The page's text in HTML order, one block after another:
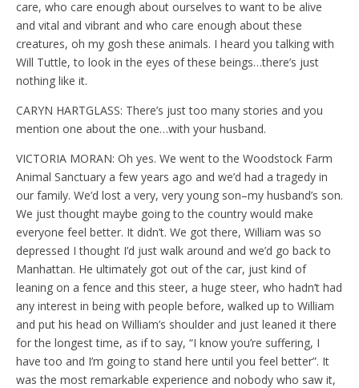
care, who care enough about ourselves to want to be alive
and vital and vibrant and who care enough about these
creatures, oh my gosh these animals. I heard you talking with
Will Tuttle, to look in the eyes of these beings…there’s just
nothing like it.
CARYN HARTGLASS: There’s just too many stories and you
mention one about the one…with your husband.
VICTORIA MORAN: Oh yes. We went to the Woodstock Farm
Animal Sanctuary a few years ago and we’d had a tragedy in
our family. We’d lost a very, very young son–my husband’s son.
We just thought maybe going to the country would make
everyone feel better. It didn’t. We got there, William was so
depressed I thought I’d just walk around and we’d go back to
Manhattan. He ultimately got out of the car, just kind of
leaning on a fence and this steer, a huge steer, who hadn’t had
any interest in being with people before, walked up to William
and put his head on William’s shoulder and just leaned it there
for the longest time, as if to say, “I know you’re suffering, I
have too and I’m going to stand here until you feel better”. It
was the most remarkable experience and nobody who saw it,